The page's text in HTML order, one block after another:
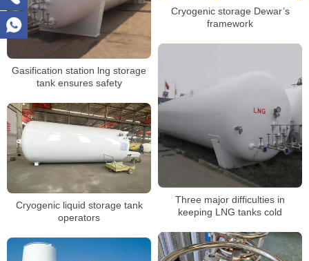
Cryogenic storage Dewar’s
framework
Gasification station lng storage
tank ensures safety
Three major difficulties in
keeping LNG tanks cold
Cryogenic liquid storage tank
operators